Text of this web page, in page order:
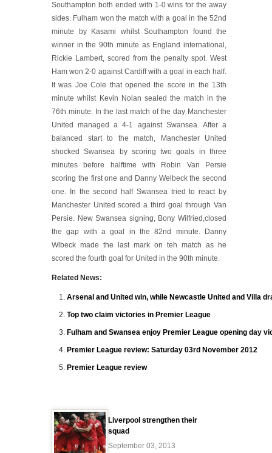
Southampton both ended with 1-0 wins for the away
sides. Fulham won the match with a goal in the 52nd
minute by Kasami whilst Southampton found the
winner in the 90th minute as England international,
Rickie Lambert, scored from the penalty spot. West
Ham won 2-0 against Cardiff with a goal in each half.
It was Joe Cole that opened the score in the 13th
minute whilst Kevin Nolan sealed the match in the
76th minute. In the last match of the day Manchester
United managed a 4-1 against Swansea. After a
balanced start to the match, Manchester United
shocked Swansea by scoring two goals in three
minutes before halftime with Robin Van Persie
scoring the first one and Danny Welbeck the second
one. In the second half Swansea tried to react by
Manchester United scored a third goal through Van
Persie. New Swansea signing, Bony Wilfried,closed
the gap with a goal in the 82nd minute. Danny
Wlbeck made the last mark on teh match as he
scored the fourth goal for United in the 90th minute.
Related News:
Arsenal and United win, while Newcastle United and Villa
Top two claim victories in Premier League
Fulham and Swansea enjoy Premier League opening day
Premier League review: Saturday 03rd November 2012
Premier League review
Liverpool strengthen their
squad
September 03, 2013